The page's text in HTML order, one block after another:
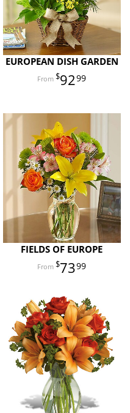
EUROPEAN DISH GARDEN
9299
FIELDS OF EUROPE
7399